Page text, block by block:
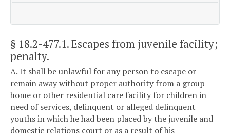
§ 18.2-477.1. Escapes from juvenile facility;
penalty.
A. It shall be unlawful for any person to escape or
remain away without proper authority from a group
home or other residential care facility for children in
need of services, delinquent or alleged delinquent
youths in which he had been placed by the juvenile and
domestic relations court or as a result of his